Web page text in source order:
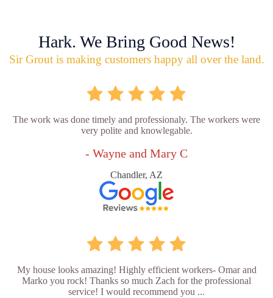
Hark. We Bring Good News!
Sir Grout is making customers happy all over the land.
The work was done timely and professionaly. The workers were
very polite and knowlegable.
- Wayne and Mary C
Chandler, AZ
My house looks amazing! Highly efficient workers- Omar and
Marko you rock! Thanks so much Zach for the professional
service! I would recommend you ...